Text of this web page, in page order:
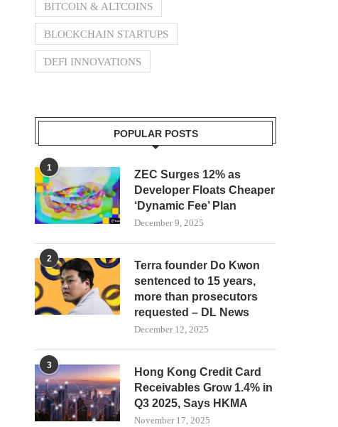
BITCOIN & ALTCOINS
BLOCKCHAIN STARTUPS
DEFI INNOVATIONS
POPULAR POSTS
1
ZEC Surges 12% as
Developer Floats Cheaper
‘Dynamic Fee’ Plan
December 9, 2025
2
Terra founder Do Kwon
sentenced to 15 years,
more than prosecutors
requested – DL News
December 12, 2025
3
Hong Kong Credit Card
Receivables Grow 1.4% in
Q3 2025, Says HKMA
November 17, 2025